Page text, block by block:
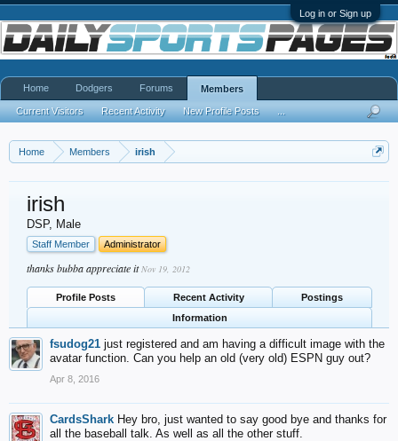
Log in or Sign up
Home Members irish
irish
DSP, Male
Staff Member Administrator
thanks bubba appreciate itNov 19, 2012
Profile Posts Recent Activity
Postings
Information
fsudog21 just registered and am having a difficult image with the
avatar function. Can you help an old (very old) ESPN guy out?
Apr 8, 2016
CardsShark Hey bro, just wanted to say good bye and thanks for
all the baseball talk. As well as all the other stuff.
Home Dodgers Forums Members
Current Visitors Recent Activity New Profile Posts